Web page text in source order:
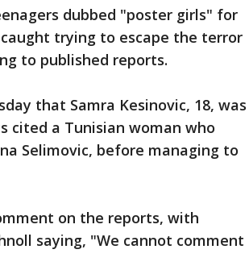
dubbed "poster girls" for
trying to escape the terror
to published reports.
that Samra Kesinovic, 18, was
cited a Tunisian woman who
Selimovic, before managing to
on the reports, with
saying, "We cannot comment